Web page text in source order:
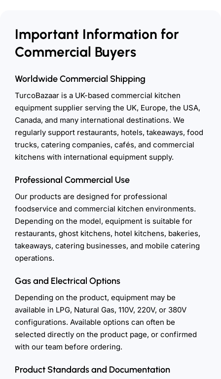
Important Information for
Commercial Buyers
Worldwide Commercial Shipping
TurcoBazaar is a UK-based commercial kitchen
equipment supplier serving the UK, Europe, the USA,
Canada, and many international destinations. We
regularly support restaurants, hotels, takeaways, food
trucks, catering companies, cafés, and commercial
kitchens with international equipment supply.
Professional Commercial Use
Our products are designed for professional
foodservice and commercial kitchen environments.
Depending on the model, equipment is suitable for
restaurants, ghost kitchens, hotel kitchens, bakeries,
takeaways, catering businesses, and mobile catering
operations.
Gas and Electrical Options
Depending on the product, equipment may be
available in LPG, Natural Gas, 110V, 220V, or 380V
configurations. Available options can often be
selected directly on the product page, or confirmed
with our team before ordering.
Product Standards and Documentation